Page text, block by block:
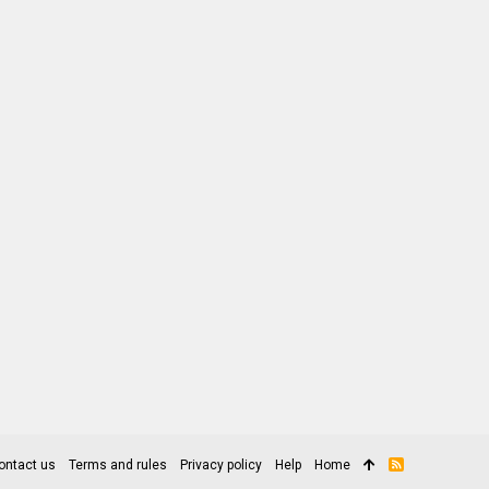
us Terms and rules Privacy policy Help Home
R